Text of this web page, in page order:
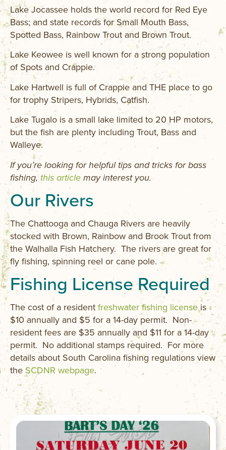
Lake Jocassee holds the world record for Red Eye
Bass; and state records for Small Mouth Bass,
Spotted Bass, Rainbow Trout and Brown Trout.
Lake Keowee is well known for a strong population
of Spots and Crappie.
Lake Hartwell is full of Crappie and THE place to go
for trophy Stripers, Hybrids, Catfish.
Lake Tugalo is a small lake limited to 20 HP motors,
but the fish are plenty including Trout, Bass and
Walleye.
If you’re looking for helpful tips and tricks for bass
fishing, this articlemay interest you.
Our Rivers
The Chattooga and Chauga Rivers are heavily
stocked with Brown, Rainbow and Brook Trout from
the Walhalla Fish Hatchery. The rivers are great for
fly fishing, spinning reel or cane pole.
Fishing License Required
The cost of a residentfreshwater fishing licenseis
$10 annually and $5 for a 14-day permit. Non-
resident fees are $35 annually and $11 for a 14-day
permit. No additional stamps required. For more
details about South Carolina fishing regulations view
theSCDNR webpage.